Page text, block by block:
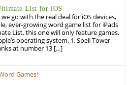
List for iOS
go with the real deal for iOS devices,
ever-growing word game list for iPads
List, this one will only feature games,
operating system. 1. Spell Tower
at number 13 […]
Games!